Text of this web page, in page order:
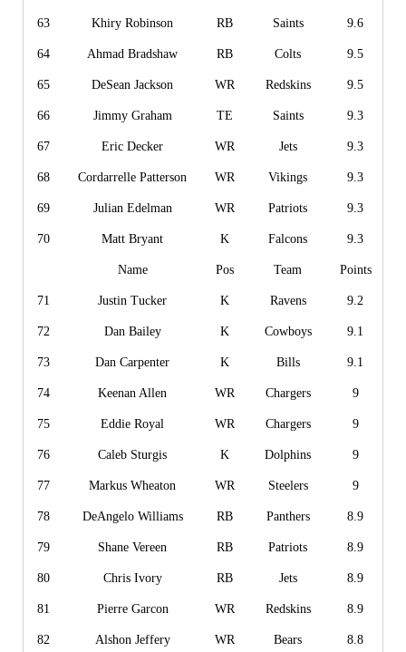
63 Khiry Robinson RB Saints 9.6
64 Ahmad Bradshaw RB Colts 9.5
65 DeSean Jackson WR Redskins 9.5
66 Jimmy Graham TE Saints 9.3
67 Eric Decker WR Jets 9.3
68 Cordarrelle Patterson WR Vikings 9.3
69 Julian Edelman WR Patriots 9.3
70 Matt Bryant K Falcons 9.3
Name Pos Team Points
71 Justin Tucker K Ravens 9.2
72 Dan Bailey K Cowboys 9.1
73 Dan Carpenter K Bills 9.1
74 Keenan Allen WR Chargers 9
75 Eddie Royal WR Chargers 9
76 Caleb Sturgis K Dolphins 9
77 Markus Wheaton WR Steelers 9
78 DeAngelo Williams RB Panthers 8.9
79 Shane Vereen RB Patriots 8.9
80 Chris Ivory RB Jets 8.9
81 Pierre Garcon WR Redskins 8.9
82 Alshon Jeffery WR Bears 8.8